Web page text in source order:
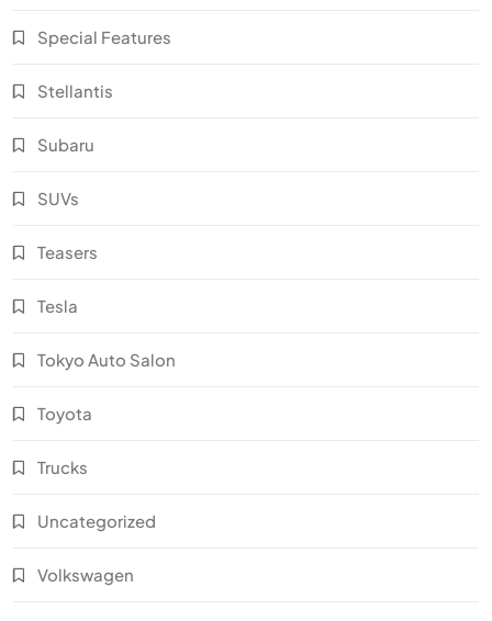
Special Features
Stellantis
Subaru
SUVs
Teasers
Tesla
Tokyo Auto Salon
Toyota
Trucks
Uncategorized
Volkswagen